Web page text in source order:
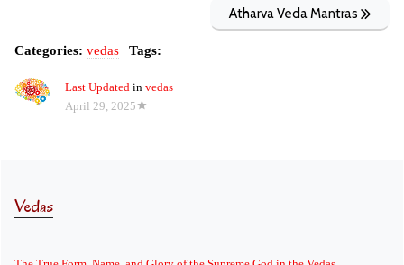
Atharva Veda Mantras
Categories: vedas | Tags:
Last Updated in vedas
April 29, 2025
Vedas